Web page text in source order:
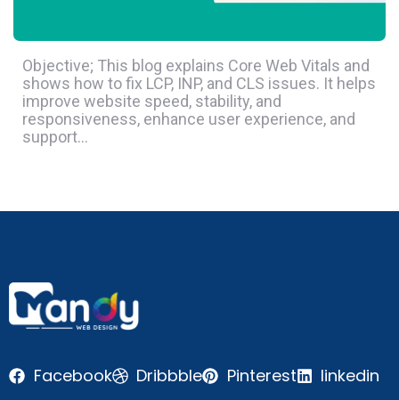
Objective; This blog explains Core Web Vitals and
shows how to fix LCP, INP, and CLS issues. It helps
improve website speed, stability, and
responsiveness, enhance user experience, and
support…
Facebook Dribbble Pinterest linkedin